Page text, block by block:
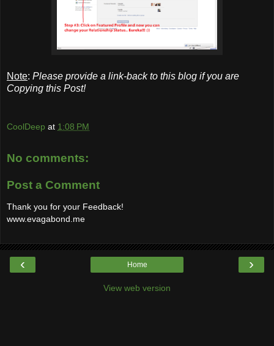
Note: Please provide a link-back to this blog if you are
Copying this Post!
CoolDeep at 1:08 PM
No comments:
Post a Comment
Thank you for your Feedback!
www.evagabond.me
‹ ›
Home
View web version